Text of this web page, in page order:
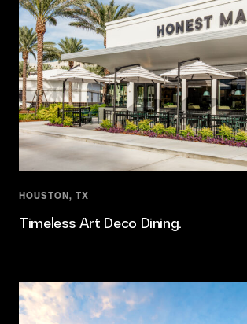
HOUSTON, TX
Timeless Art Deco Dining.